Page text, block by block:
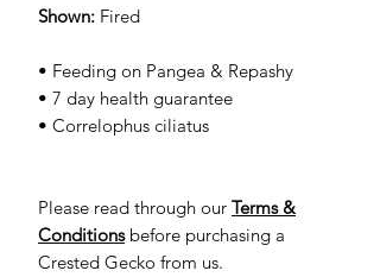
Shown: Fired
• Feeding on Pangea & Repashy
• 7 day health guarantee
• Correlophus ciliatus
Please read through our Terms &
Conditionsbefore purchasing a
Crested Gecko from us.